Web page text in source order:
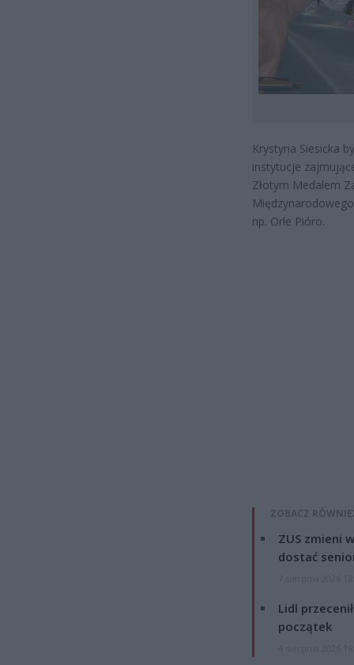
Krystyna Siesicka
instytucje
Złotym Medalem
np. Orle Pióro.
ZOBACZ
ZUS zmieni
dostać
Lidl
początek